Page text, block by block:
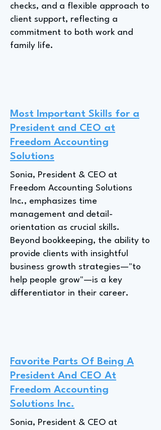
checks, and a flexible approach to
client support, reflecting a
commitment to both work and
family life.
Most Important Skills for a
President and CEO at
Freedom Accounting
Solutions
Sonia, President & CEO at
Freedom Accounting Solutions
Inc., emphasizes time
management and detail-
orientation as crucial skills.
Beyond bookkeeping, the ability to
provide clients with insightful
business growth strategies—"to
help people grow"—is a key
differentiator in their career.
Favorite Parts Of Being A
President And CEO At
Freedom Accounting
Solutions Inc.
Sonia, President & CEO at